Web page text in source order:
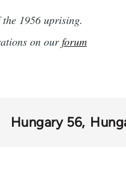
1956 uprising.
on ourforum
Hungary 56